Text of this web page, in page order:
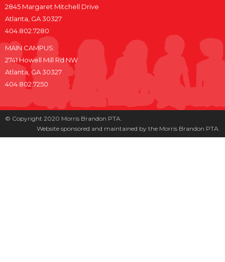
2845 Margaret Mitchell Drive
Atlanta, GA 30327
404.802.7280
MAIN CAMPUS:
2741 Howell Mill Rd NW
Atlanta, GA 30327
404.802.7250
© Copyright 2020 Morris Brandon PTA.
Website sponsored and maintained by the Morris Brandon PTA.